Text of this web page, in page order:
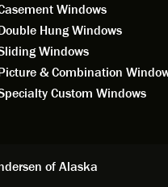
Windows
Hung Windows
Windows
& Combination
Custom Windows
of Alaska